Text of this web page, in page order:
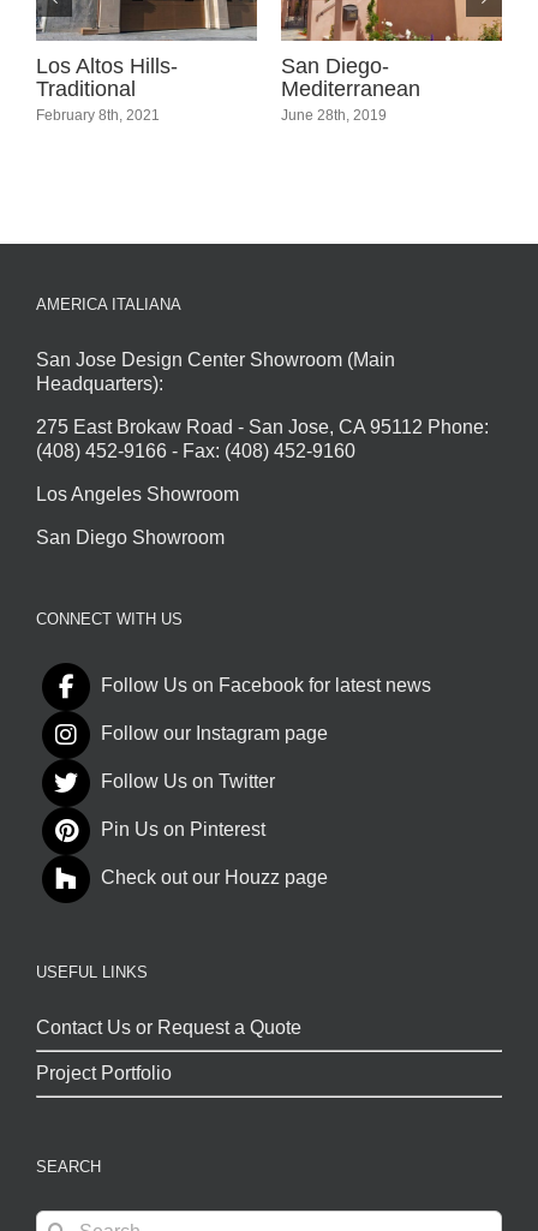
Los Altos Hills-
Traditional
February 8th, 2021
San Diego-
Mediterranean
June 28th, 2019
AMERICA ITALIANA
San Jose Design Center Showroom (Main
Headquarters):
275 East Brokaw Road - San Jose, CA 95112 Phone:
(408) 452-9166 - Fax: (408) 452-9160
Los Angeles Showroom
San Diego Showroom
CONNECT WITH US
Follow Us on Facebook for latest news
Follow our Instagram page
Follow Us on Twitter
Pin Us on Pinterest
Check out our Houzz page
USEFUL LINKS
Contact Us or Request a Quote
Project Portfolio
SEARCH
Search